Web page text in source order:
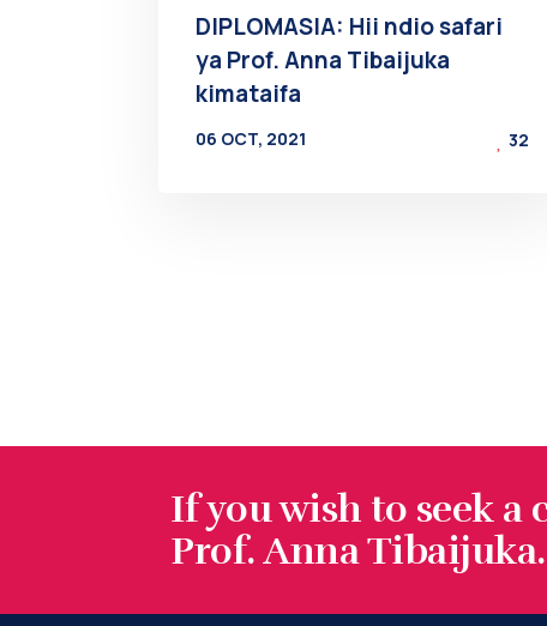
DIPLOMASIA: Hii ndio safari
ya Prof. Anna Tibaijuka
kimataifa
06 OCT, 2021
32
If you wish to seek
Prof. Anna